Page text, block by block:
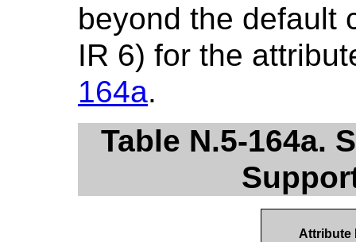
beyond the default
IR 6) for the
164a.
Table N.5-164a.
Attribute